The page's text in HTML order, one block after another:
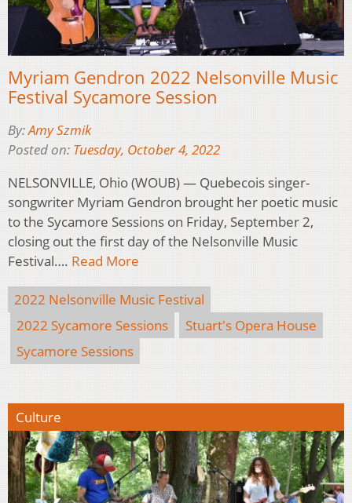
Myriam Gendron 2022 Nelsonville Music
Festival Sycamore Session
By:Amy Szmik
Posted on: Tuesday, October 4, 2022
NELSONVILLE, Ohio (WOUB) — Quebecois singer-
songwriter Myriam Gendron brought her poetic music
to the Sycamore Sessions on Friday, September 2,
closing out the first day of the Nelsonville Music
Festival…. Read More
2022 Nelsonville Music Festival
2022 Sycamore Sessions
Stuart's Opera House
Sycamore Sessions
Culture